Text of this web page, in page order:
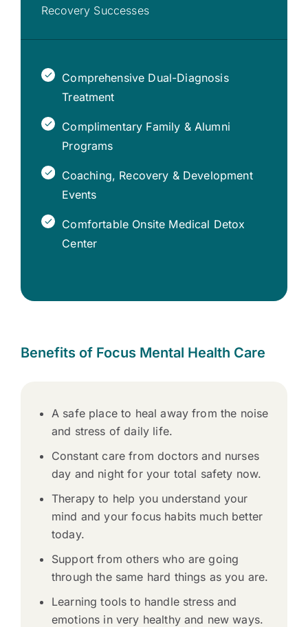
Recovery Successes
Comprehensive Dual-Diagnosis
Treatment
Complimentary Family & Alumni
Programs
Coaching, Recovery & Development
Events
Comfortable Onsite Medical Detox
Center
Benefits of Focus Mental Health Care
A safe place to heal away from the noise
and stress of daily life.
Constant care from doctors and nurses
day and night for your total safety now.
Therapy to help you understand your
mind and your focus habits much better
today.
Support from others who are going
through the same hard things as you are.
Learning tools to handle stress and
emotions in very healthy and new ways.